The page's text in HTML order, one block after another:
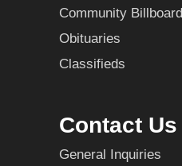
Community Billboard
Obituaries
Classifieds
Contact Us
General Inquiries